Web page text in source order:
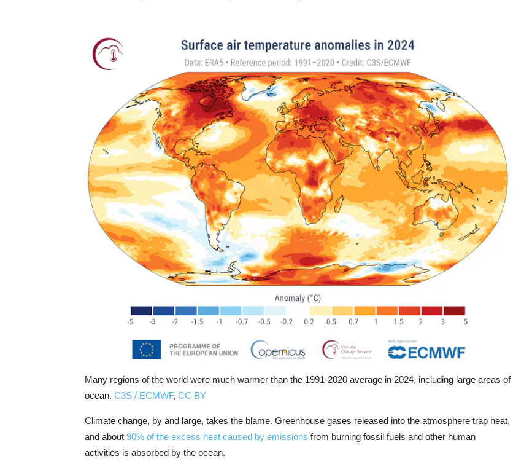
Many regions of the world were much warmer than the 1991-2020 average in 2024, including large areas of
ocean. C3S / ECMWF, CC BY
Climate change, by and large, takes the blame. Greenhouse gases released into the atmosphere trap heat,
and about 90% of the excess heat caused by emissions from burning fossil fuels and other human
activities is absorbed by the ocean.